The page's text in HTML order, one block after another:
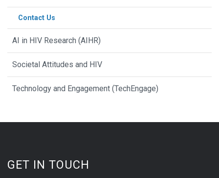
Contact Us
AI in HIV Research (AIHR)
Societal Attitudes and HIV
Technology and Engagement (TechEngage)
GET IN TOUCH